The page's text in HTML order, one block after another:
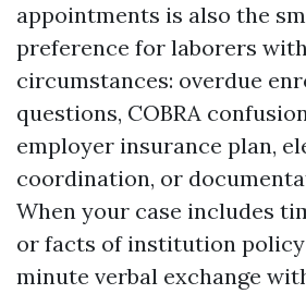
appointments is also the
preference for laborers
circumstances: overdue
questions, COBRA
employer insurance plan,
coordination, or
When your case includes
or facts of institution policy
minute verbal exchange